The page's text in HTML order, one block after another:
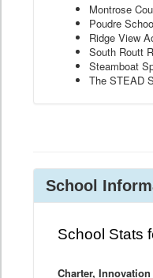
Montrose
Poudre
Ridge View
South Routt
Steamboat
The STEAD
School
School Stats
Charter,